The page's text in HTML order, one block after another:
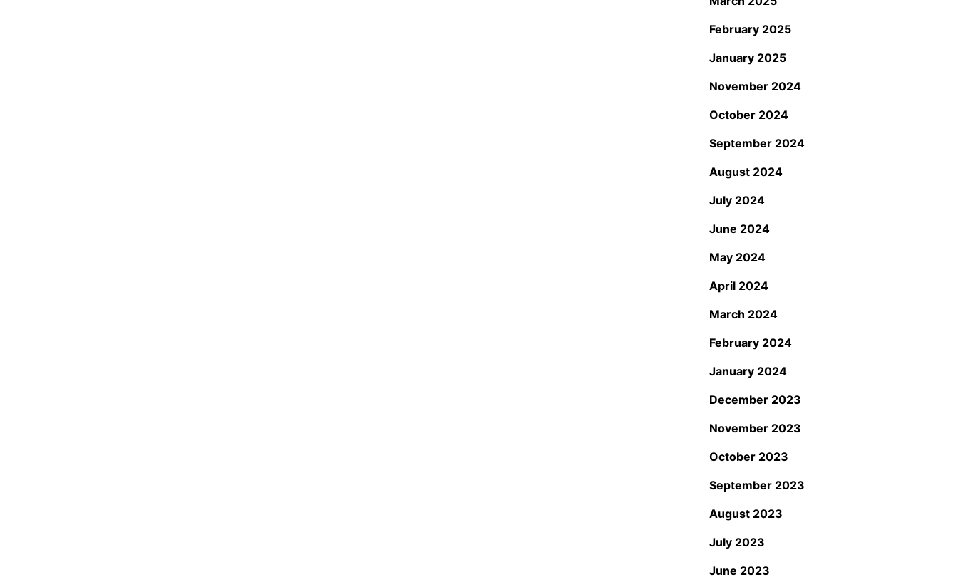
February 2025
January 2025
November 2024
October 2024
September 2024
August 2024
July 2024
June 2024
May 2024
April 2024
March 2024
February 2024
January 2024
December 2023
November 2023
October 2023
September 2023
August 2023
July 2023
June 2023